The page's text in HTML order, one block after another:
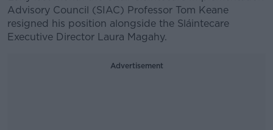
Advisory Council (SIAC) Professor Tom Keane
resigned his position alongside the Sláintecare
Executive Director Laura Magahy.
Advertisement